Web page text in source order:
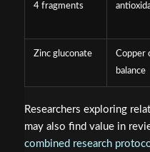
4 fragments
Zinc gluconate
Copper
balance
Researchers exploring
may also find value in
combined research